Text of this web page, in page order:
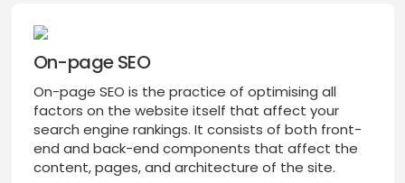
On-page SEO
On-page SEO is the practice of optimising all
factors on the website itself that affect your
search engine rankings. It consists of both front-
end and back-end components that affect the
content, pages, and architecture of the site.